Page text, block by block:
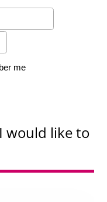
me
would like to